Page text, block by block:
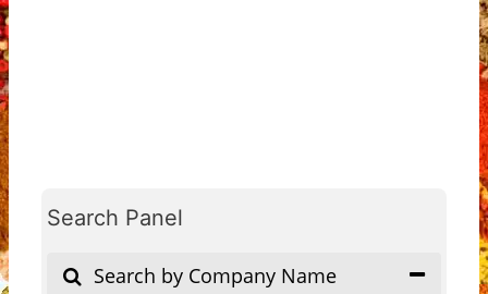
Search Panel
Search by Company Name